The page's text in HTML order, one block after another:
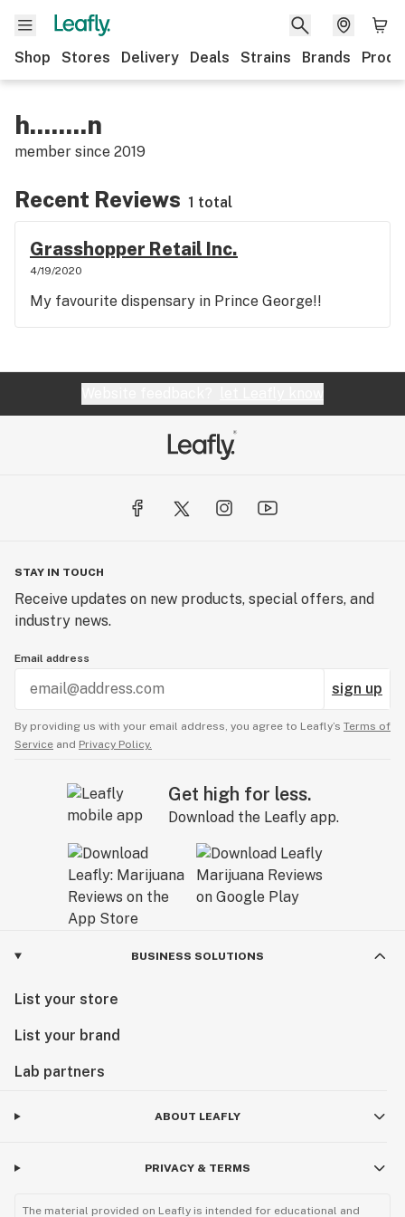
Shop Stores Delivery Deals Strains Brands
h........n
member since 2019
Recent Reviews 1 total
Grasshopper Retail Inc.
4/19/2020
My favourite dispensary in Prince George!!
STAY IN TOUCH
Receive updates on new products, special offers, and
industry news.
Email address
sign up
By providing us with your email address, you agree to Leafly’s Terms of
Service and Privacy Policy.
Get high for less.
Download the Leafly app.
BUSINESS SOLUTIONS
List your store
List your brand
Lab partners
ABOUT LEAFLY
PRIVACY & TERMS
The material provided on Leafly is intended for educational and